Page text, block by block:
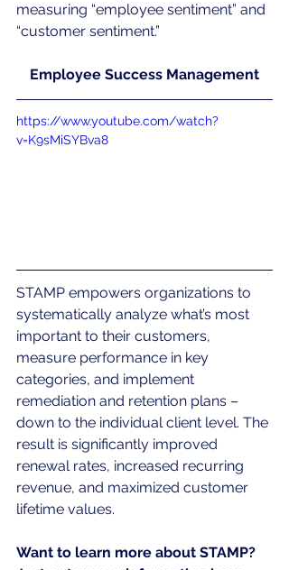
measuring “employee sentiment” and
“customer sentiment.”
Employee Success Management
https://www.youtube.com/watch?
v=K9sMiSYBva8
STAMP empowers organizations to
systematically analyze what’s most
important to their customers,
measure performance in key
categories, and implement
remediation and retention plans –
down to the individual client level. The
result is significantly improved
renewal rates, increased recurring
revenue, and maximized customer
lifetime values.
Want to learn more about STAMP?